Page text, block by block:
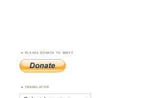
PLEASE DONATE TO WWFF
TRANSLATOR